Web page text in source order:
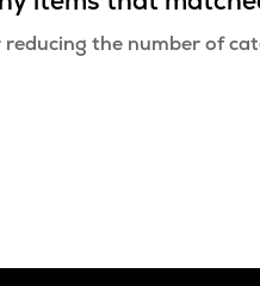
the number of